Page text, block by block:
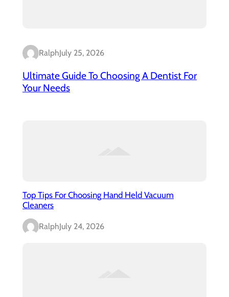
RalphJuly 25, 2026
Ultimate Guide To Choosing A Dentist For
Your Needs
Top Tips For Choosing Hand Held Vacuum
Cleaners
RalphJuly 24, 2026